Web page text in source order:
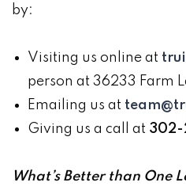
by:
Visiting us online at
person at 36233 Farm
Emailing us at
Giving us a call at 302-
What’s Better than One